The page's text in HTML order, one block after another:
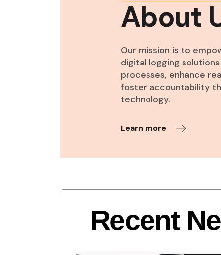
About
Our mission is to
digital logging
processes, enhance
foster accountability
technology.
Learn more
Recent